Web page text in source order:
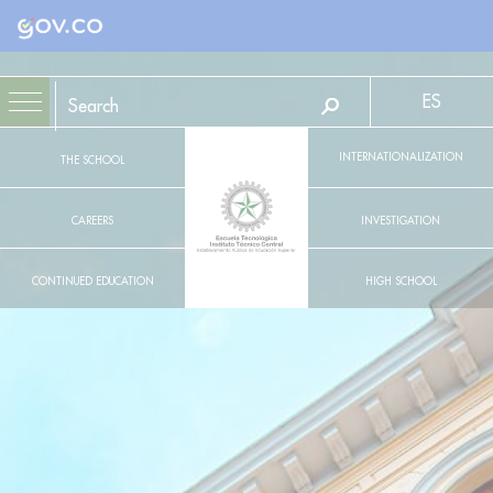
Logo Gobierno de Colombia
THE SCHOOL
CAREERS
CONTINUED EDUCATION
ES
INTERNATIONALIZATION
INVESTIGATION
HIGH SCHOOL